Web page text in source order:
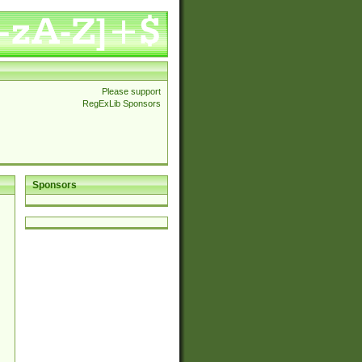
Please support
RegExLib Sponsors
Sponsors